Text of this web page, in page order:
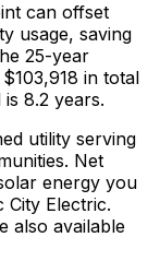
can offset
usage, saving
25-year
$103,918 in total
8.2 years.
utility serving
Net
energy you
Electric.
also available